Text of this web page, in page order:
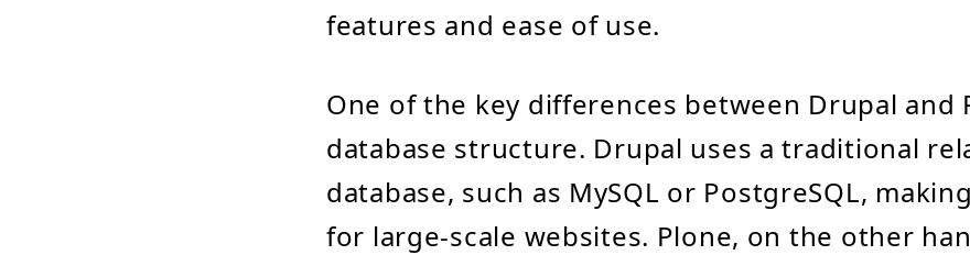
features and ease of use.
One of the key differences between Drupal and
database structure. Drupal uses a traditional
database, such as MySQL or PostgreSQL,
for large-scale websites. Plone, on the other